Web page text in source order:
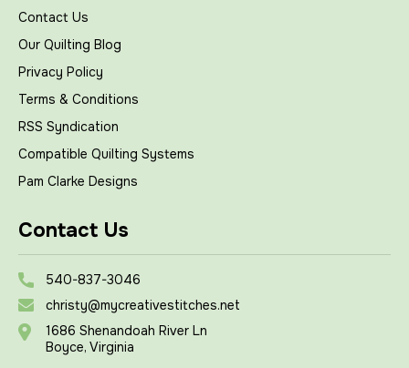
Contact Us
Our Quilting Blog
Privacy Policy
Terms & Conditions
RSS Syndication
Compatible Quilting Systems
Pam Clarke Designs
Contact Us
540-837-3046
christy@mycreativestitches.net
1686 Shenandoah River Ln
Boyce, Virginia